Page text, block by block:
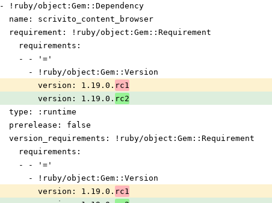
- !ruby/object:Gem::Dependency
  name: scrivito_content_browser
  requirement: !ruby/object:Gem::Requirement
    requirements:
    - - '='
      - !ruby/object:Gem::Version
        version: 1.19.0.
rc1
        version: 1.19.0.
rc2
  type: :runtime
  prerelease: false
  version_requirements: !ruby/object:Gem::Requirement
    requirements:
    - - '='
      - !ruby/object:Gem::Version
        version: 1.19.0.
rc1